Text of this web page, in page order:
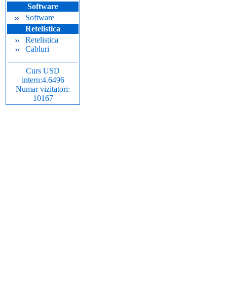
Software
Software
Retelistica
Retelistica
Cabluri
Curs USD
intern:4.6496
Numar vizitatori:
10167